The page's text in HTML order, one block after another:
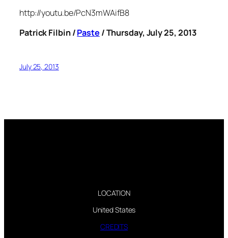
http://youtu.be/PcN3mWAifB8
Patrick Filbin /Paste / Thursday, July 25, 2013
July 25, 2013
LOCATION
United States
CREDITS